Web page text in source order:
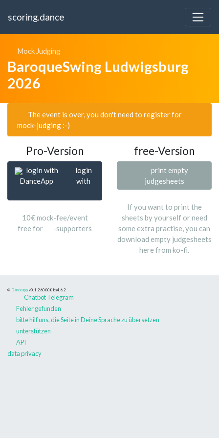
scoring.dance
Mock Judging
BaroqueSwing Ludwigsburg
2026
The event is over, you don't need to register for
mock-judging :-)
Pro-Version free-Version
login with
DanceApp
login
with
10€ mock-fee/event
free for
-supporters
print empty
judgesheets
If you want to print the
sheets by yourself or need
some extra practise, you can
download empty judgesheets
here from ko-fi.
© Danceapp v0.1.260808 bs4.6.2
Chatbot Telegram
Fehler gefunden
bitte hilf uns, die Seite in Deine Sprache zu übersetzen
unterstützen
API
data privacy